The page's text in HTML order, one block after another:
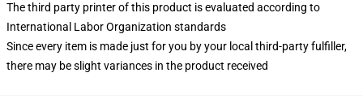
The third party printer of this product is evaluated according to
International Labor Organization standards
Since every item is made just for you by your local third-party fulfiller,
there may be slight variances in the product received